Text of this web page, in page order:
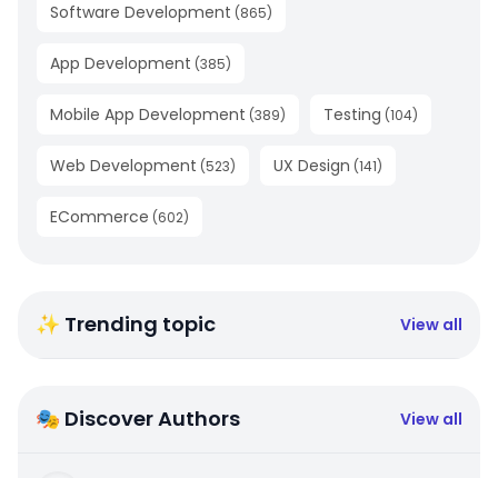
Software Development (865)
App Development (385)
Mobile App Development (389) Testing (104)
Web Development (523) UX Design (141)
ECommerce (602)
✨ Trending topic View all
🎭 Discover Authors View all